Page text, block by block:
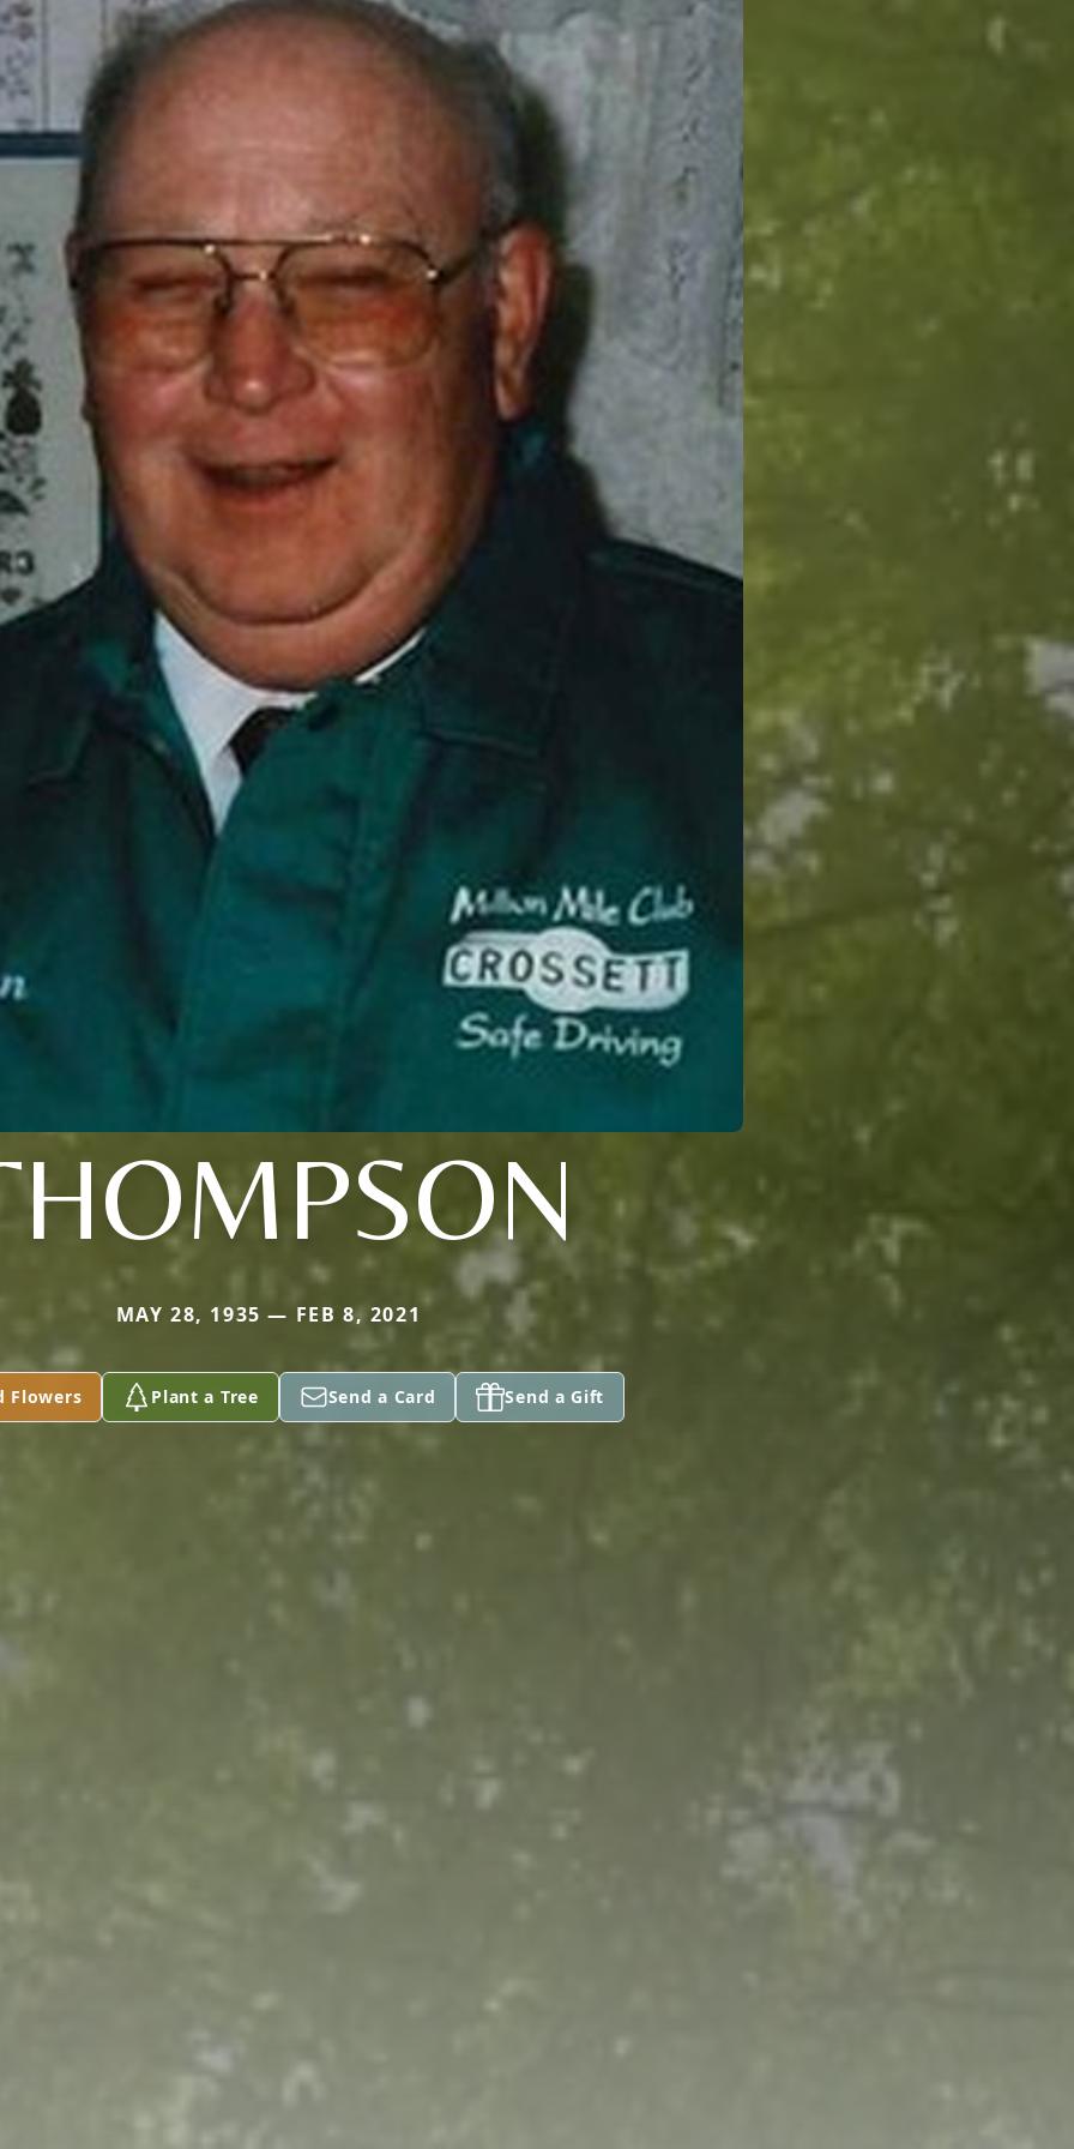
MAY 28, 1935 — FEB 8, 2021
Flowers Plant a Tree Send a Card Send a Gift